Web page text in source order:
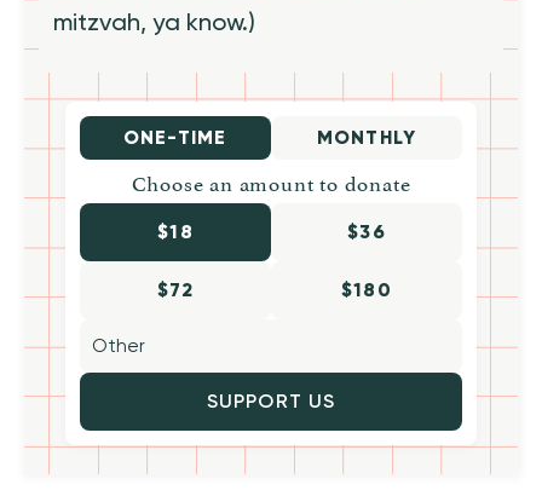
mitzvah, ya know.)
ONE-TIME MONTHLY
Choose an amount to donate
$18 $36
$72 $180
SUPPORT US